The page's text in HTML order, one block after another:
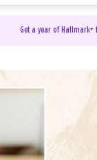
Get a year of